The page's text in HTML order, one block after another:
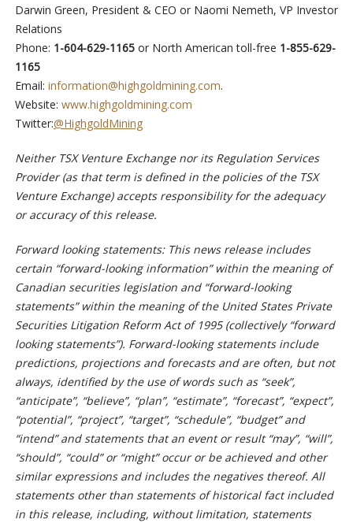
Darwin Green, President & CEO or Naomi Nemeth, VP Investor
Relations
Phone: 1-604-629-1165or North American toll-free 1-855-629-
1165
Email: information@highgoldmining.com.
Website: www.highgoldmining.com
Twitter:@HighgoldMining
Neither TSX Venture Exchange nor its Regulation Services
Provider (as that term is defined in the policies of the TSX
Venture Exchange) accepts responsibility for the adequacy
or accuracy of this release.
Forward looking statements: This news release includes
certain “forward-looking information” within the meaning of
Canadian securities legislation and “forward-looking
statements” within the meaning of the United States Private
Securities Litigation Reform Act of 1995 (collectively “forward
looking statements”). Forward-looking statements include
predictions, projections and forecasts and are often, but not
always, identified by the use of words such as “seek”,
“anticipate”, “believe”, “plan”, “estimate”, “forecast”, “expect”,
“potential”, “project”, “target”, “schedule”, “budget” and
“intend” and statements that an event or result “may”, “will”,
“should”, “could” or “might” occur or be achieved and other
similar expressions and includes the negatives thereof. All
statements other than statements of historical fact included
in this release, including, without limitation, statements